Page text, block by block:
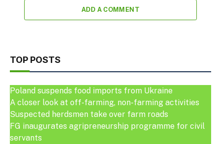
ADD A COMMENT
TOP POSTS
Poland suspends food imports from Ukraine
A closer look at off-farming, non-farming activities
Suspected herdsmen take over farm roads
FG inaugurates agripreneurship programme for civil
servants